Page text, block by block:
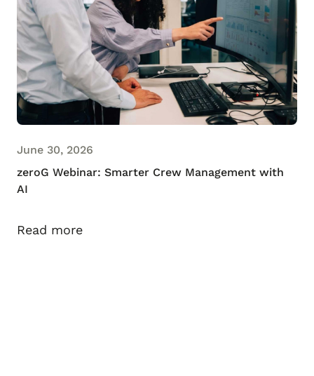
June 30, 2026
zeroG Webinar: Smarter Crew Management with
AI
Read more